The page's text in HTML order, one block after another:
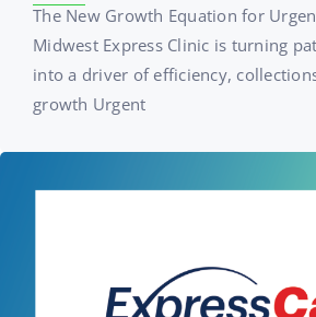
The New Growth Equation for
Midwest Express Clinic is turning
into a driver of efficiency,
growth Urgent